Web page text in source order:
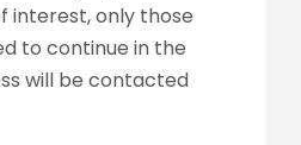
interest, only those
to continue in the
will be contacted